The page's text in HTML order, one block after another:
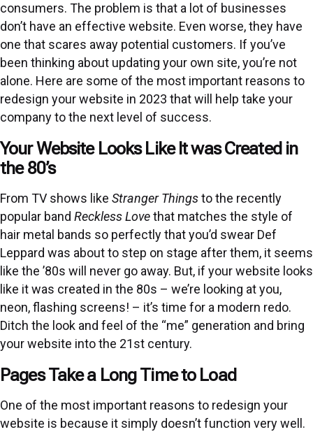
consumers. The problem is that a lot of businesses
don’t have an effective website. Even worse, they have
one that scares away potential customers. If you’ve
been thinking about updating your own site, you’re not
alone. Here are some of the most important reasons to
redesign your website in 2023 that will help take your
company to the next level of success.
Your Website Looks Like It was Created in
the 80’s
From TV shows like Stranger Thingsto the recently
popular band Reckless Lovethat matches the style of
hair metal bands so perfectly that you’d swear Def
Leppard was about to step on stage after them, it seems
like the ’80s will never go away. But, if your website looks
like it was created in the 80s – we’re looking at you,
neon, flashing screens! – it’s time for a modern redo.
Ditch the look and feel of the “me” generation and bring
your website into the 21st century.
Pages Take a Long Time to Load
One of the most important reasons to redesign your
website is because it simply doesn’t function very well.